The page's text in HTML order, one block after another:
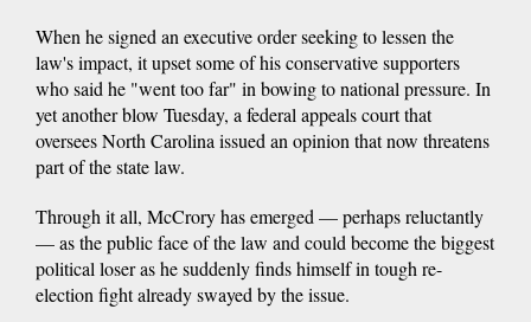
When he signed an executive order seeking to lessen the
law's impact, it upset some of his conservative supporters
who said he "went too far" in bowing to national pressure. In
yet another blow Tuesday, a federal appeals court that
oversees North Carolina issued an opinion that now threatens
part of the state law.
Through it all, McCrory has emerged — perhaps reluctantly
— as the public face of the law and could become the biggest
political loser as he suddenly finds himself in tough re-
election fight already swayed by the issue.